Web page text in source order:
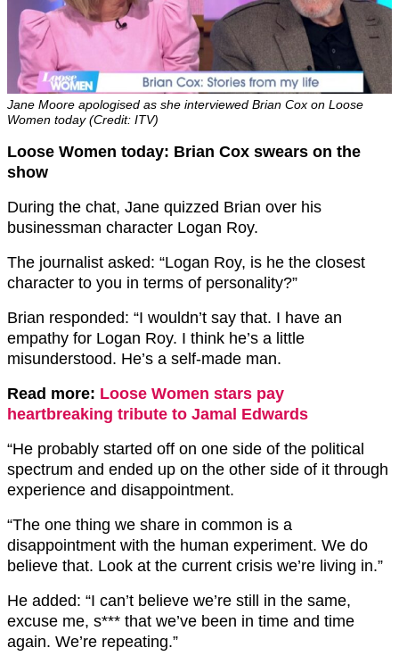
Jane Moore apologised as she interviewed Brian Cox on Loose
Women today (Credit: ITV)
Loose Women today: Brian Cox swears on the
show
During the chat, Jane quizzed Brian over his
businessman character Logan Roy.
The journalist asked: “Logan Roy, is he the closest
character to you in terms of personality?”
Brian responded: “I wouldn’t say that. I have an
empathy for Logan Roy. I think he’s a little
misunderstood. He’s a self-made man.
Read more: Loose Women stars pay
heartbreaking tribute to Jamal Edwards
“He probably started off on one side of the political
spectrum and ended up on the other side of it through
experience and disappointment.
“The one thing we share in common is a
disappointment with the human experiment. We do
believe that. Look at the current crisis we’re living in.”
He added: “I can’t believe we’re still in the same,
excuse me, s*** that we’ve been in time and time
again. We’re repeating.”